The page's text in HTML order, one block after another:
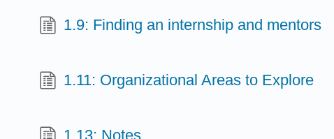
1.9: Finding an internship and mentors
1.11: Organizational Areas to Explore
1.13: Notes